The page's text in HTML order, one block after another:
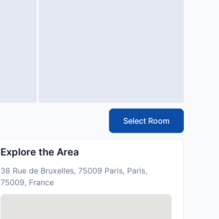
Select Room
Explore the Area
38 Rue de Bruxelles, 75009 Paris, Paris,
75009, France